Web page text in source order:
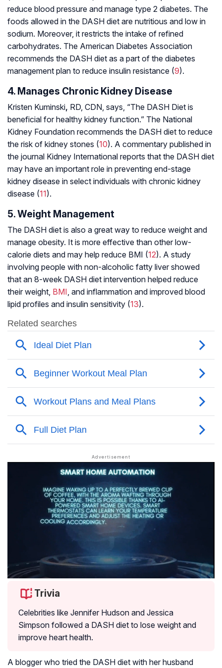
reduce blood pressure and manage type 2 diabetes. The
foods allowed in the DASH diet are nutritious and low in
sodium. Moreover, it restricts the intake of refined
carbohydrates. The American Diabetes Association
recommends the DASH diet as a part of the diabetes
management plan to reduce insulin resistance (9).
4. Manages Chronic Kidney Disease
Kristen Kuminski, RD, CDN, says, “The DASH Diet is
beneficial for healthy kidney function.” The National
Kidney Foundation recommends the DASH diet to reduce
the risk of kidney stones (10). A commentary published in
the journal Kidney International reports that the DASH diet
may have an important role in preventing end-stage
kidney disease in select individuals with chronic kidney
disease (11).
5. Weight Management
The DASH diet is also a great way to reduce weight and
manage obesity. It is more effective than other low-
calorie diets and may help reduce BMI (12). A study
involving people with non-alcoholic fatty liver showed
that an 8-week DASH diet intervention helped reduce
their weight, BMI, and inflammation and improved blood
lipid profiles and insulin sensitivity (13).
Trivia
Celebrities like Jennifer Hudson and Jessica
Simpson followed a DASH diet to lose weight and
improve heart health.
A blogger who tried the DASH diet with her husband